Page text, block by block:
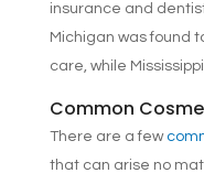
insurance and
Michigan was found
care, while
Common
There are a few
that can arise no